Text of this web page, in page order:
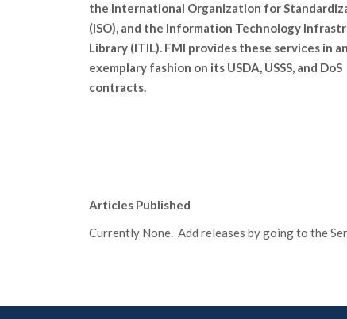
the International Organization for
(ISO), and the Information Technology
Library (ITIL). FMI provides these services in an
exemplary fashion on its USDA, USSS, and DoS
contracts.
Articles Published
Currently None. Add releases by going to the